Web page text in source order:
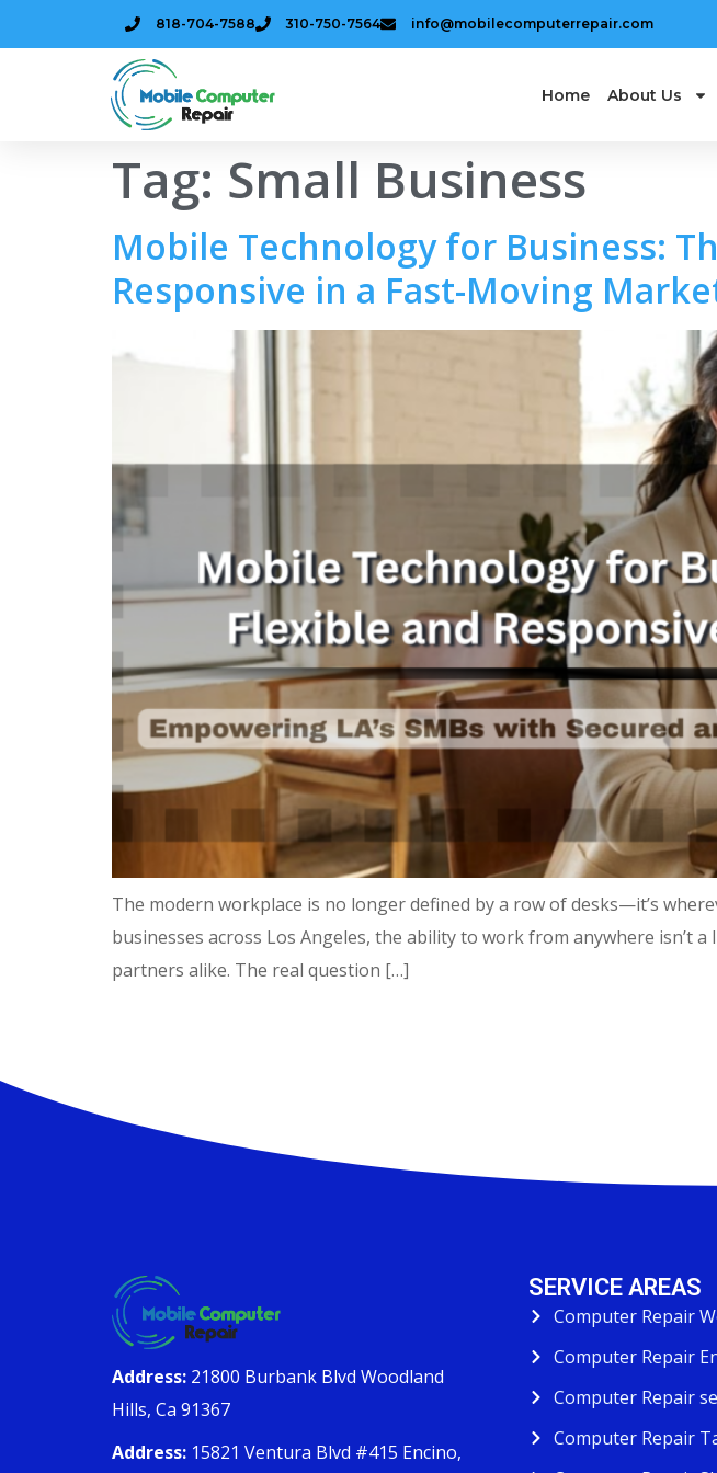
818-704-7588 310-750-7564 info@mobilecomputerrepair.com
Home About Us
Tag: Small Business
Mobile Technology for Business:
Responsive in a Fast-Moving
The modern workplace is no longer defined by a row of desks—it’s
businesses across Los Angeles, the ability to work from anywhere isn’t
partners alike. The real question […]
Address: 21800 Burbank Blvd Woodland
Hills, Ca 91367
Address: 15821 Ventura Blvd #415 Encino,
SERVICE AREAS
Computer Repair
Computer Repair
Computer Repair
Computer Repair